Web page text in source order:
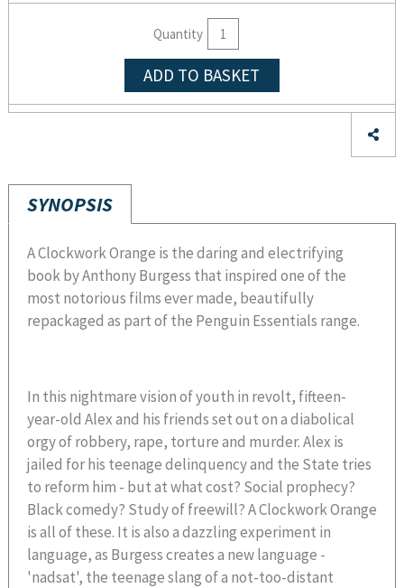
Quantity
ADD TO BASKET
SYNOPSIS
A Clockwork Orange is the daring and electrifying
book by Anthony Burgess that inspired one of the
most notorious films ever made, beautifully
repackaged as part of the Penguin Essentials range.
In this nightmare vision of youth in revolt, fifteen-
year-old Alex and his friends set out on a diabolical
orgy of robbery, rape, torture and murder. Alex is
jailed for his teenage delinquency and the State tries
to reform him - but at what cost? Social prophecy?
Black comedy? Study of freewill? A Clockwork Orange
is all of these. It is also a dazzling experiment in
language, as Burgess creates a new language -
'nadsat', the teenage slang of a not-too-distant